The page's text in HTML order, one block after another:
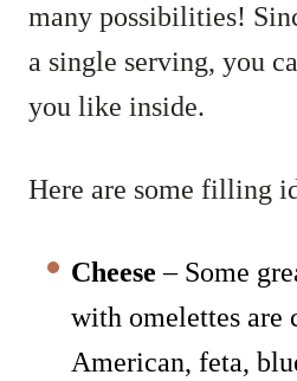
many possibilities!
a single serving, you
you like inside.
Here are some filling
Cheese – Some
with omelettes are
American, feta,